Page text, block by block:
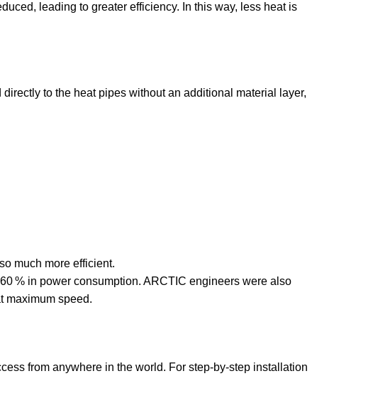
leading to greater efficiency. In this way, less heat is
to the heat pipes without an additional material layer,
much more efficient.
% in power consumption. ARCTIC engineers were also
maximum speed.
from anywhere in the world. For step-by-step installation